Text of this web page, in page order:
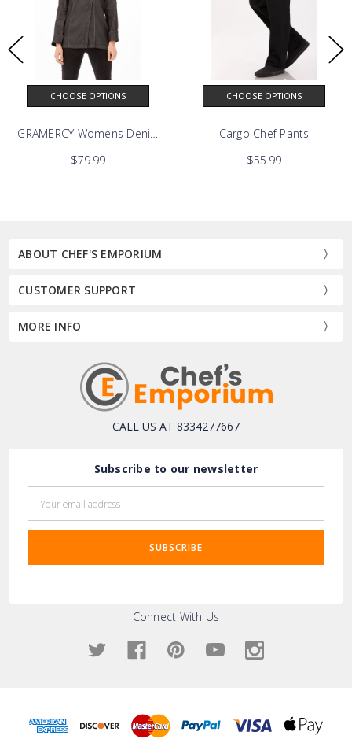
CHOOSE OPTIONS
GRAMERCY Womens Denim Chef Coat
$79.99
CHOOSE OPTIONS
Cargo Chef Pants
$55.99
ABOUT CHEF'S EMPORIUM
CUSTOMER SUPPORT
MORE INFO
CALL US AT 8334277667
Subscribe to our newsletter
Address
Connect With Us